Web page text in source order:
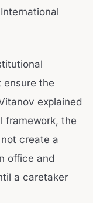
ensure the
explained
framework, the
create a
office and
a caretaker